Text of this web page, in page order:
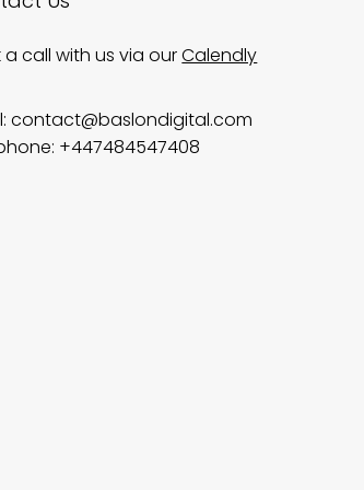
a call with us via ourCalendly
contact@baslondigital.com
+447484547408